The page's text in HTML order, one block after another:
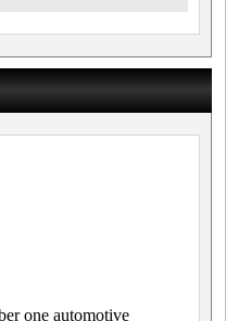
one automotive